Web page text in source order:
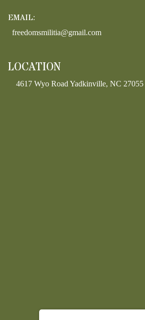
EMAIL:
freedomsmilitia@gmail.com
LOCATION
4617 Wyo Road Yadkinville, NC 27055